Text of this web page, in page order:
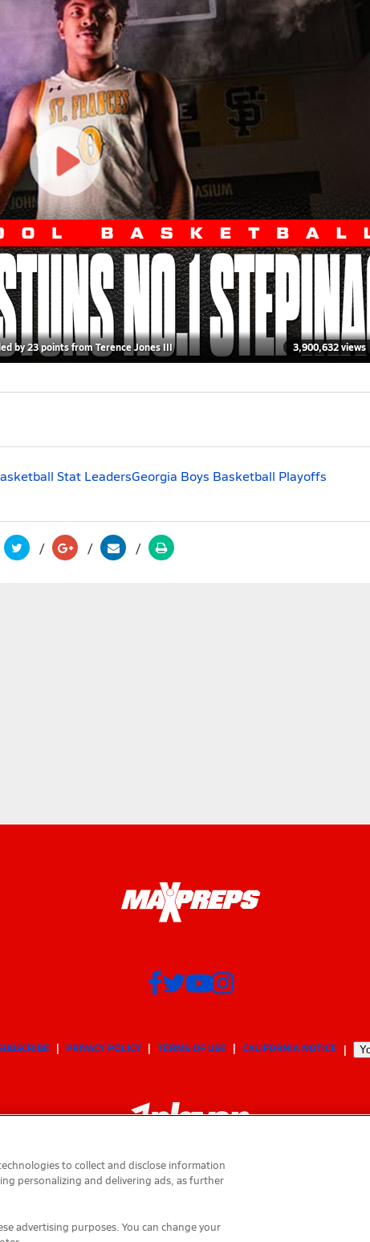
by 23 points from Terence Jones III 3,900,632 views
Stat LeadersGeorgia Boys Basketball Playoffs
PRIVACY POLICY TERMS OF USE CALIFORNIA NOTICE
© 2026 MaxPreps, Inc.
to collect and disclose information
personalizing and delivering ads, as further
advertising purposes. You can change your